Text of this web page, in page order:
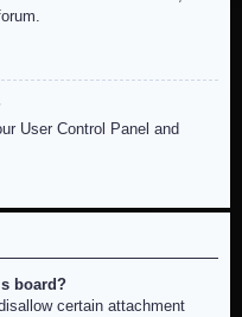
User Control Panel and
board?
certain attachment